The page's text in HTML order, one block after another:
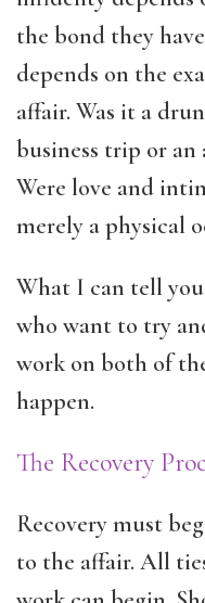
the bond they
depends on the
affair. Was it a
business trip or an
Were love and
merely a physical
What I can tell
who want to try
work on both of
happen.
The Recovery
Recovery must
to the affair. All